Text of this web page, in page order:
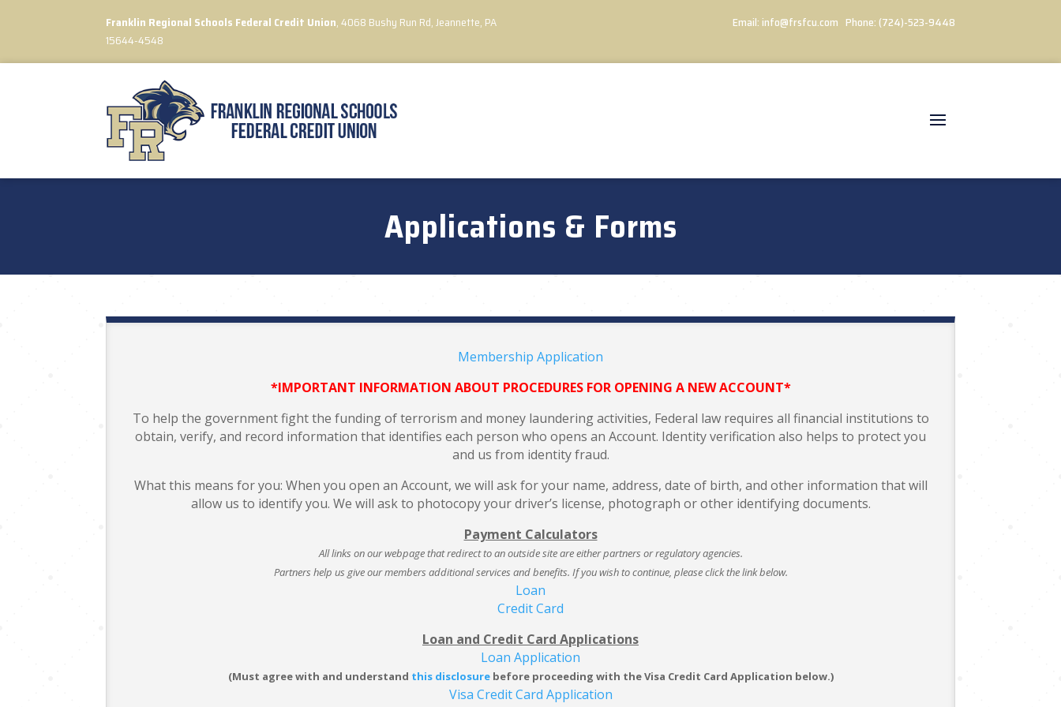
Franklin Regional Schools Federal Credit Union, 4068 Bushy Run Rd,Jeannette, PA
15644-4548
Email:info@frsfcu.com Phone:(724)-523-9448
Applications & Forms
Membership Application
*IMPORTANT INFORMATION ABOUT PROCEDURES FOR OPENING A NEW ACCOUNT*
To help the government fight the funding of terrorism and money laundering activities, Federal law requires all financial institutions to
obtain, verify, and record information that identifies each person who opens an Account. Identity verification also helps to protect you
and us from identity fraud.
What this means for you: When you open an Account, we will ask for your name, address, date of birth, and other information that will
allow us to identify you. We will ask to photocopy your driver’s license, photograph or other identifying documents.
Payment Calculators
All links on our webpage that redirect to an outside site are either partners or regulatory agencies.
Partners help us give our members additional services and benefits. If you wish to continue, please click the link below.
Loan
Credit Card
Loan and Credit Card Applications
Loan Application
(Must agree with and understand this disclosurebefore proceeding with the Visa Credit Card Application below.)
Visa Credit Card Application